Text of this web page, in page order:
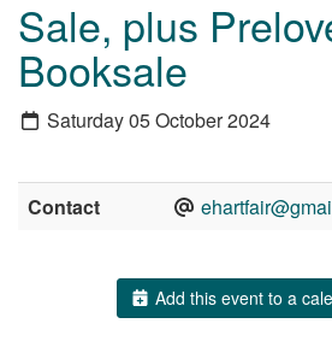
Sale, plus
Booksale
Saturday 05 October 2024
Contact
Add this event to a